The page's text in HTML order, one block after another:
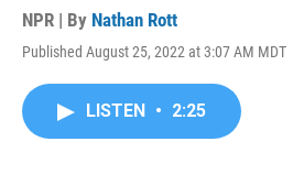
NPR | By Nathan Rott
Published August 25, 2022 at 3:07 AM MDT
LISTEN • 2:25